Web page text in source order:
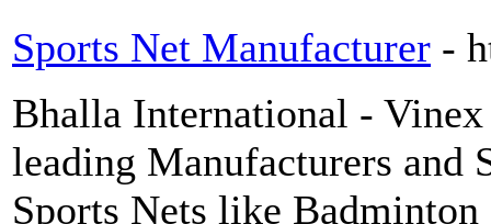
Sports Net Manufacturer -
Bhalla International -
leading Manufacturers
Sports Nets like